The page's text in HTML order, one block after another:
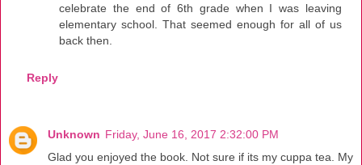
celebrate the end of 6th grade when I was leaving
elementary school. That seemed enough for all of us
back then.
Reply
Unknown Friday, June 16, 2017 2:32:00 PM
Glad you enjoyed the book. Not sure if its my cuppa tea. My